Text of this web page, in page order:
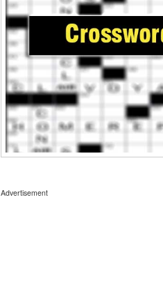
Advertisement